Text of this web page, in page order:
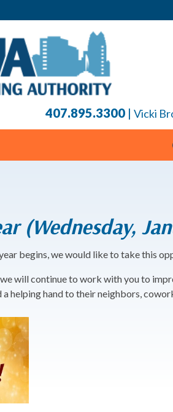
407.895.3300 | Vicki
(Wednesday,
begins, we would like to take this
will continue to work with you to
helping hand to their neighbors,